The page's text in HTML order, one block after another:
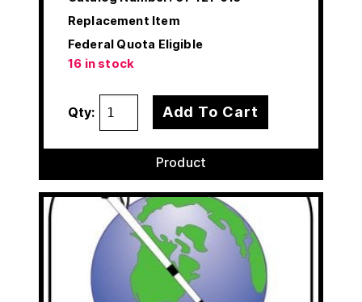
Replacement Item
Federal Quota Eligible
16 in stock
Qty: Add To Cart
Product